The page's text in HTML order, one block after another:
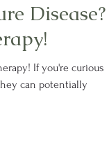
Disease?
If you're curious
can potentially